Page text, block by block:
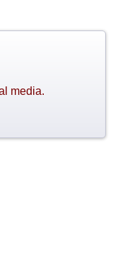
media.